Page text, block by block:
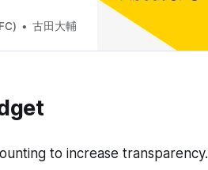
of
and
古田大輔
to increase transparency.